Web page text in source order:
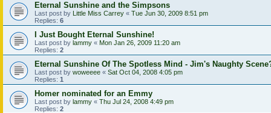
Eternal Sunshine and the Simpsons
Last post by Little Miss Carrey « Tue Jun 30, 2009 8:51 pm
Replies: 6
I Just Bought Eternal Sunshine!
Last post by lammy « Mon Jan 26, 2009 11:20 am
Replies: 2
Eternal Sunshine Of The Spotless Mind - Jim's Naughty
Last post by woweeee « Sat Oct 04, 2008 4:05 pm
Replies: 1
Homer nominated for an Emmy
Last post by lammy « Thu Jul 24, 2008 4:49 pm
Replies: 2